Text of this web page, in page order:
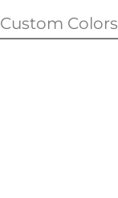
Custom Colors